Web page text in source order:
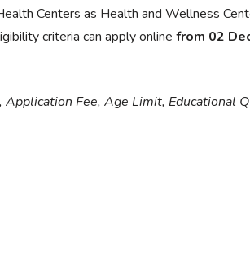
Centers as Health and Wellness
criteria can apply online from 02
Fee, Age Limit, Educational